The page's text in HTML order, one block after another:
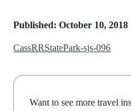
Published: October 10, 2018
CassRRStatePark-sjs-096
Want to see more travel